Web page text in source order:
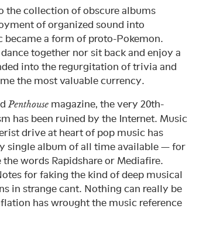
the collection of obscure albums
of organized sound into
a form of proto-Pokemon.
together nor sit back and enjoy a
into the regurgitation of trivia and
the most valuable currency.
Penthouse magazine, the very 20th-
has been ruined by the Internet. Music
drive at heart of pop music has
single album of all time available — for
words Rapidshare or Mediafire.
for faking the kind of deep musical
in strange cant. Nothing can really be
has wrought the music reference